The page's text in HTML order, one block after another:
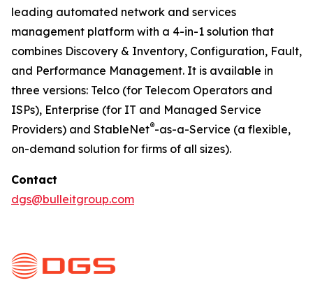
leading automated network and services
management platform with a 4-in-1 solution that
combines Discovery & Inventory, Configuration, Fault,
and Performance Management. It is available in
three versions: Telco (for Telecom Operators and
ISPs), Enterprise (for IT and Managed Service
Providers) and StableNet®-as-a-Service (a flexible,
on-demand solution for firms of all sizes).
Contact
dgs@bulleitgroup.com